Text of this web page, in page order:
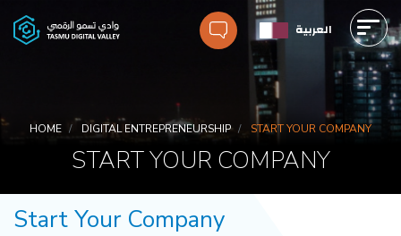
Skip
العربية
Breadcrumbs
HOME DIGITAL ENTREPRENEURSHIP START YOUR COMPANY
START YOUR COMPANY
Start Your Company